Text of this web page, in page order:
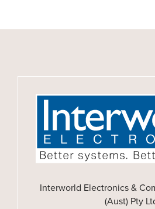
Interworld Electronics &
(Aust) Pty